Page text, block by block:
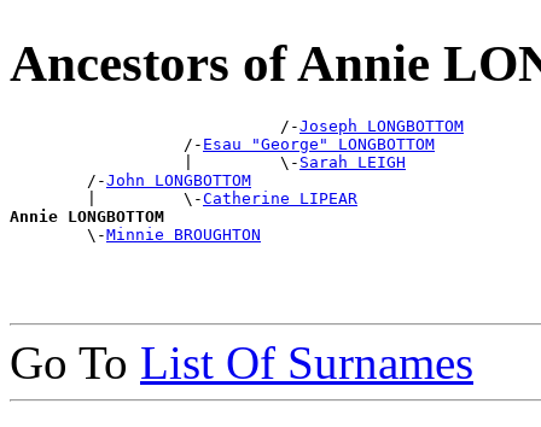
Ancestors of Annie
                            /-
Joseph LONGBOTTOM
                  /-
Esau "George" LONGBOTTOM
                  |         \-
Sarah LEIGH
        /-
John LONGBOTTOM
        |         \-
Catherine LIPEAR
Annie LONGBOTTOM
\-Minnie BROUGHTON
Go To List Of Surnames